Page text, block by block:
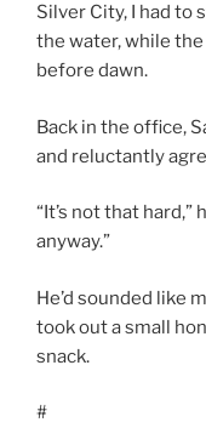
Silver City, I had to
the water, while
before dawn.
Back in the office,
and reluctantly
“It’s not that hard,”
anyway.”
He’d sounded like
took out a small
snack.
#